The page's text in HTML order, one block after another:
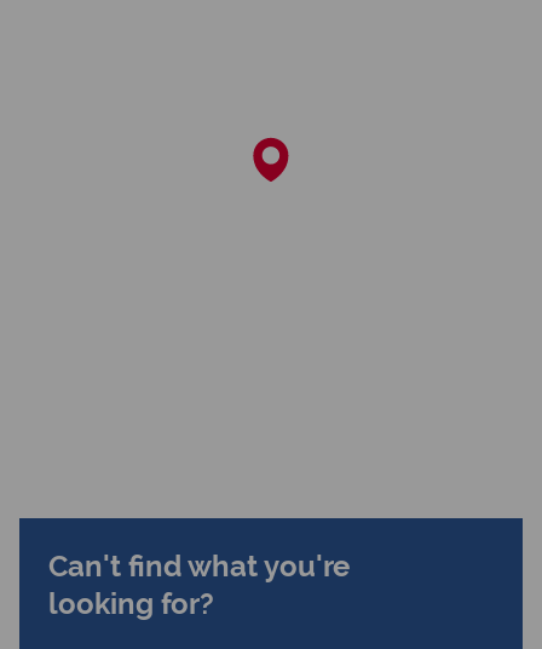
Can't find what you're
looking for?